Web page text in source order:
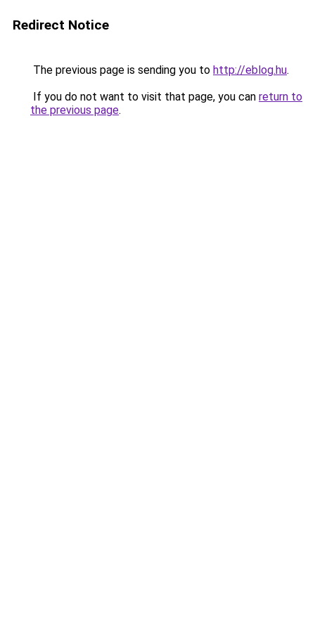
Redirect Notice
The previous page is sending you to http://eblog.hu.
If you do not want to visit that page, you can return to
the previous page.